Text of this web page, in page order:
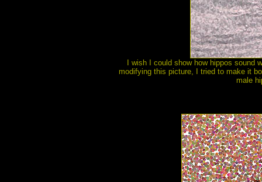
I wish I could show how hippos
modifying this picture, I tried to make it
male